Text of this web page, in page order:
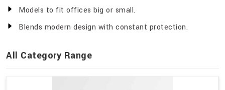
Models to fit offices big or small.
Blends modern design with constant protection.
All Category Range